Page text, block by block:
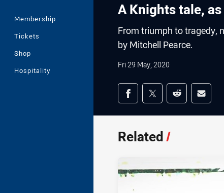
Membership
Tickets
Shop
Hospitality
A Knights tale,
From triumph to tragedy,
by Mitchell Pearce.
Fri 29 May, 2020
Share on social
Share via Facebook
Share via Twitter
Share viaShare
Related/